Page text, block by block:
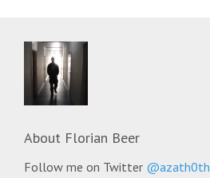
About Florian Beer
Follow me on Twitter @azath0th